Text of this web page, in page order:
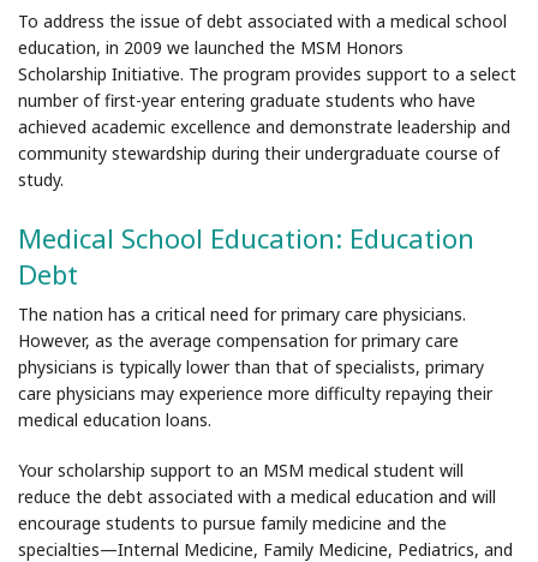
To address the issue of debt associated with a medical school
education, in 2009 we launched the MSM Honors
Scholarship Initiative. The program provides support to a select
number of first-year entering graduate students who have
achieved academic excellence and demonstrate leadership and
community stewardship during their undergraduate course of
study.
Medical School Education: Education
Debt
The nation has a critical need for primary care physicians.
However, as the average compensation for primary care
physicians is typically lower than that of specialists, primary
care physicians may experience more difficulty repaying their
medical education loans.
Your scholarship support to an MSM medical student will
reduce the debt associated with a medical education and will
encourage students to pursue family medicine and the
specialties—Internal Medicine, Family Medicine, Pediatrics, and